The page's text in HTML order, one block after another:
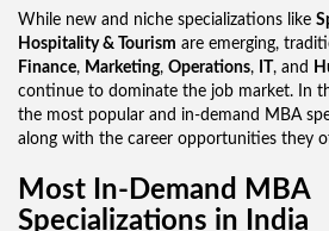
While new and niche specializations like
Hospitality & Tourism are emerging,
Finance, Marketing, Operations, IT, and
continue to dominate the job market. In
the most popular and in-demand MBA
along with the career opportunities they
Most In-Demand MBA
Specializations in India